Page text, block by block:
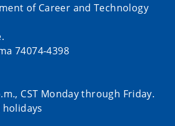
of Career and Technology
74074-4398
CST Monday through Friday.
holidays